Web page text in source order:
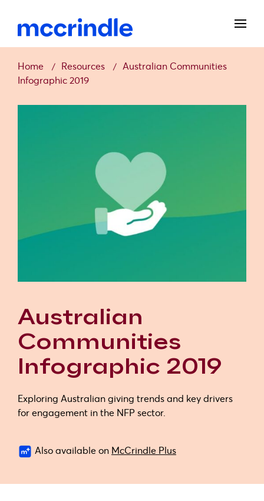
Home Resources
Australian Communities
Infographic 2019
Australian
Communities
Infographic 2019
Exploring Australian giving trends and key drivers
for engagement in the NFP sector.
Also available on McCrindle Plus